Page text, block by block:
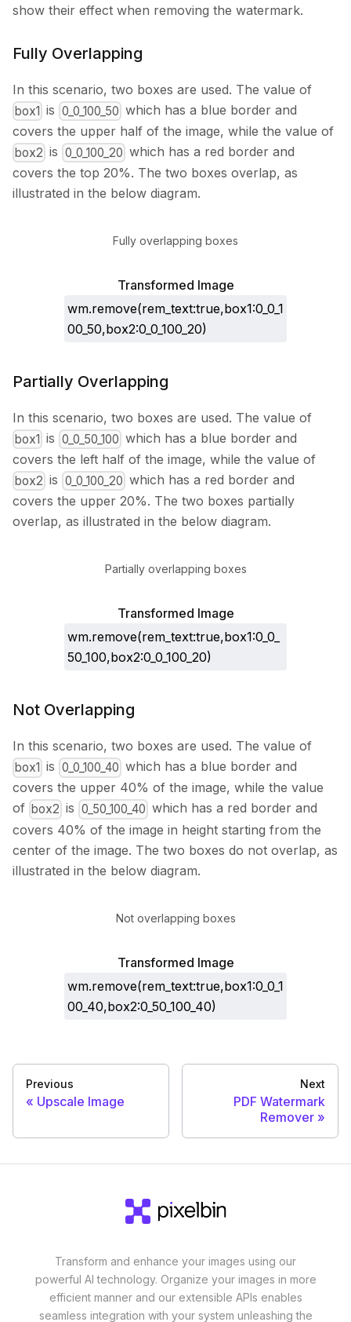
show their effect when removing the watermark.
Fully Overlapping
In this scenario, two boxes are used. The value of
box1 is 0_0_100_50 which has a blue border and
covers the upper half of the image, while the value of
box2 is 0_0_100_20 which has a red border and
covers the top 20%. The two boxes overlap, as
illustrated in the below diagram.
Fully overlapping boxes
Transformed Image
wm.remove(rem_text:true,box1:0_0_1
00_50,box2:0_0_100_20)
Partially Overlapping
In this scenario, two boxes are used. The value of
box1 is 0_0_50_100 which has a blue border and
covers the left half of the image, while the value of
box2 is 0_0_100_20 which has a red border and
covers the upper 20%. The two boxes partially
overlap, as illustrated in the below diagram.
Partially overlapping boxes
Transformed Image
wm.remove(rem_text:true,box1:0_0_
50_100,box2:0_0_100_20)
Not Overlapping
In this scenario, two boxes are used. The value of
box1 is 0_0_100_40 which has a blue border and
covers the upper 40% of the image, while the value
of box2 is 0_50_100_40 which has a red border and
covers 40% of the image in height starting from the
center of the image. The two boxes do not overlap, as
illustrated in the below diagram.
Not overlapping boxes
Transformed Image
wm.remove(rem_text:true,box1:0_0_1
00_40,box2:0_50_100_40)
Previous
Upscale Image
Next
PDF Watermark
Remover
Transform and enhance your images using our
powerful AI technology. Organize your images in more
efficient manner and our extensible APIs enables
seamless integration with your system unleashing the